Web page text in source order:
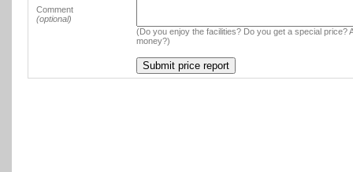
Comment
(optional)
(Do you enjoy the facilities? Do you get a special price?
money?)